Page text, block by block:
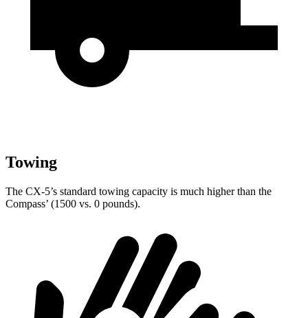
Towing
The CX-5’s standard towing capacity is much higher than the
Compass’ (1500 vs. 0 pounds).